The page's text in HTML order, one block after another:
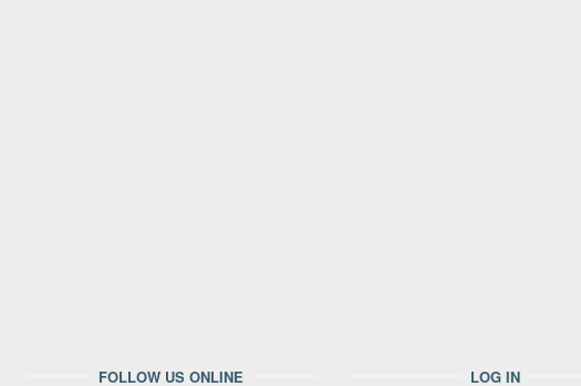
FOLLOW US ONLINE LOG IN